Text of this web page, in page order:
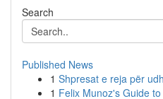
Search
Published News
1 Shpresat e reja për
1 Felix Munoz's Guide